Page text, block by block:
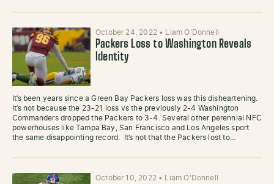
October 24, 2022 • Liam O'Donnell
Packers Loss to Washington Reveals
Identity
It’s been years since a Green Bay Packers loss was this disheartening.
It’s not because the 23-21 loss vs the previously 2-4 Washington
Commanders dropped the Packers to 3-4. Several other perennial NFC
powerhouses like Tampa Bay, San Francisco and Los Angeles sport
the same disappointing record. It’s not that the Packers lost to…
October 10, 2022 • Liam O'Donnell